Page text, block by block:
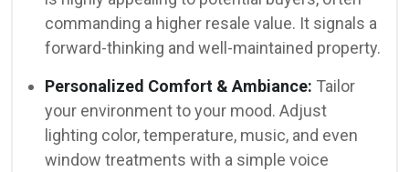
commanding a higher resale value. It signals a
forward-thinking and well-maintained property.
Personalized Comfort & Ambiance: Tailor
your environment to your mood. Adjust
lighting color, temperature, music, and even
window treatments with a simple voice